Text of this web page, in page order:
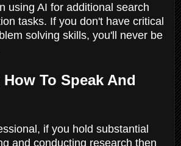
using AI for additional search
tasks. If you don't have critical
solving skills, you'll never be
To Speak And
if you hold substantial
and conducting research then